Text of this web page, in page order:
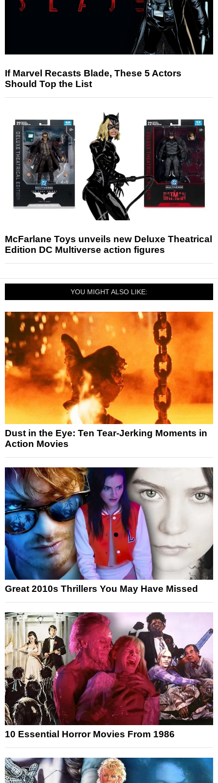
If Marvel Recasts Blade, These 5 Actors
Should Top the List
McFarlane Toys unveils new Deluxe Theatrical
Edition DC Multiverse action figures
YOU MIGHT ALSO LIKE:
Dust in the Eye: Ten Tear-Jerking Moments in
Action Movies
Great 2010s Thrillers You May Have Missed
10 Essential Horror Movies From 1986